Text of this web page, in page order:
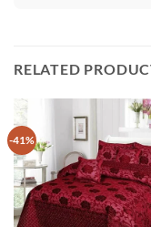
RELATED
-41%